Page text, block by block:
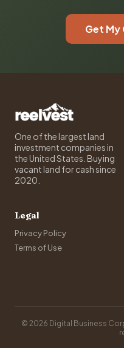
Get My
One of the largest land
investment companies in
the United States. Buying
vacant land for cash since
2020.
Legal
Privacy Policy
Terms of Use
© 2026 Digital Business